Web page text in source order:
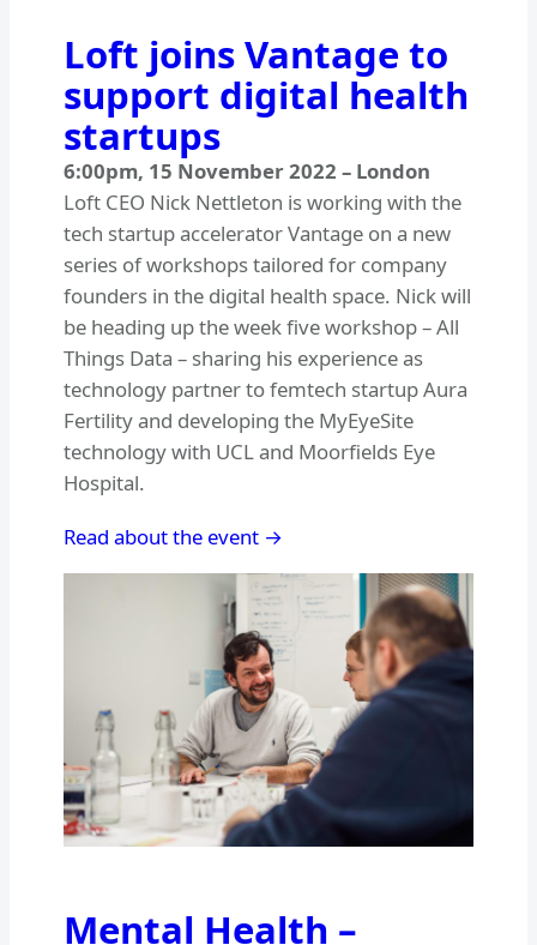
Loft joins Vantage to
support digital health
startups
6:00pm, 15 November 2022 – London
Loft CEO Nick Nettleton is working with the
tech startup accelerator Vantage on a new
series of workshops tailored for company
founders in the digital health space. Nick will
be heading up the week five workshop – All
Things Data – sharing his experience as
technology partner to femtech startup Aura
Fertility and developing the MyEyeSite
technology with UCL and Moorfields Eye
Hospital.
Read about the event →
Mental Health –